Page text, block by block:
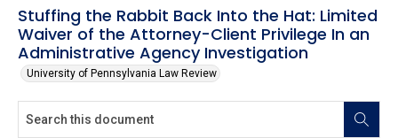
Stuffing the Rabbit Back Into the Hat: Limited
Waiver of the Attorney-Client Privilege In an
Administrative Agency Investigation
University of Pennsylvania Law Review